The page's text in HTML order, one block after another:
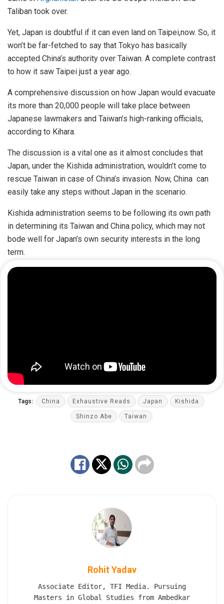
Taliban took over.
Yet, Japan is doubtful if it can even land on Taipei,now. So, it
won’t be far-fetched to say that Tokyo has basically
accepted China’s authority over Taiwan. A complete contrast
to how it saw Taipei just a year ago.
A comprehensive discussion on how Japan would evacuate
its more than 20,000 people will take place between
Japanese lawmakers and Taiwan’s high-ranking officials,
according to Kihara.
The discussion is a vital one as it almost concludes that
Japan, under the Kishida administration, wouldn’t come to
rescue Taiwan in case of China’s invasion. Now, China can
easily take any steps without Japan in the scenario.
Kishida administration seems to be following its own path
in determining its Taiwan and China policy, which may not
bode well for Japan’s own security interests in the long
term.
Tags: China Exhaustive Reads Japan Kishida
Shinzo Abe Taiwan
Rohit Yadav
Associate Editor, TFI Media. Pursuing
Masters in Global Studies from Ambedkar